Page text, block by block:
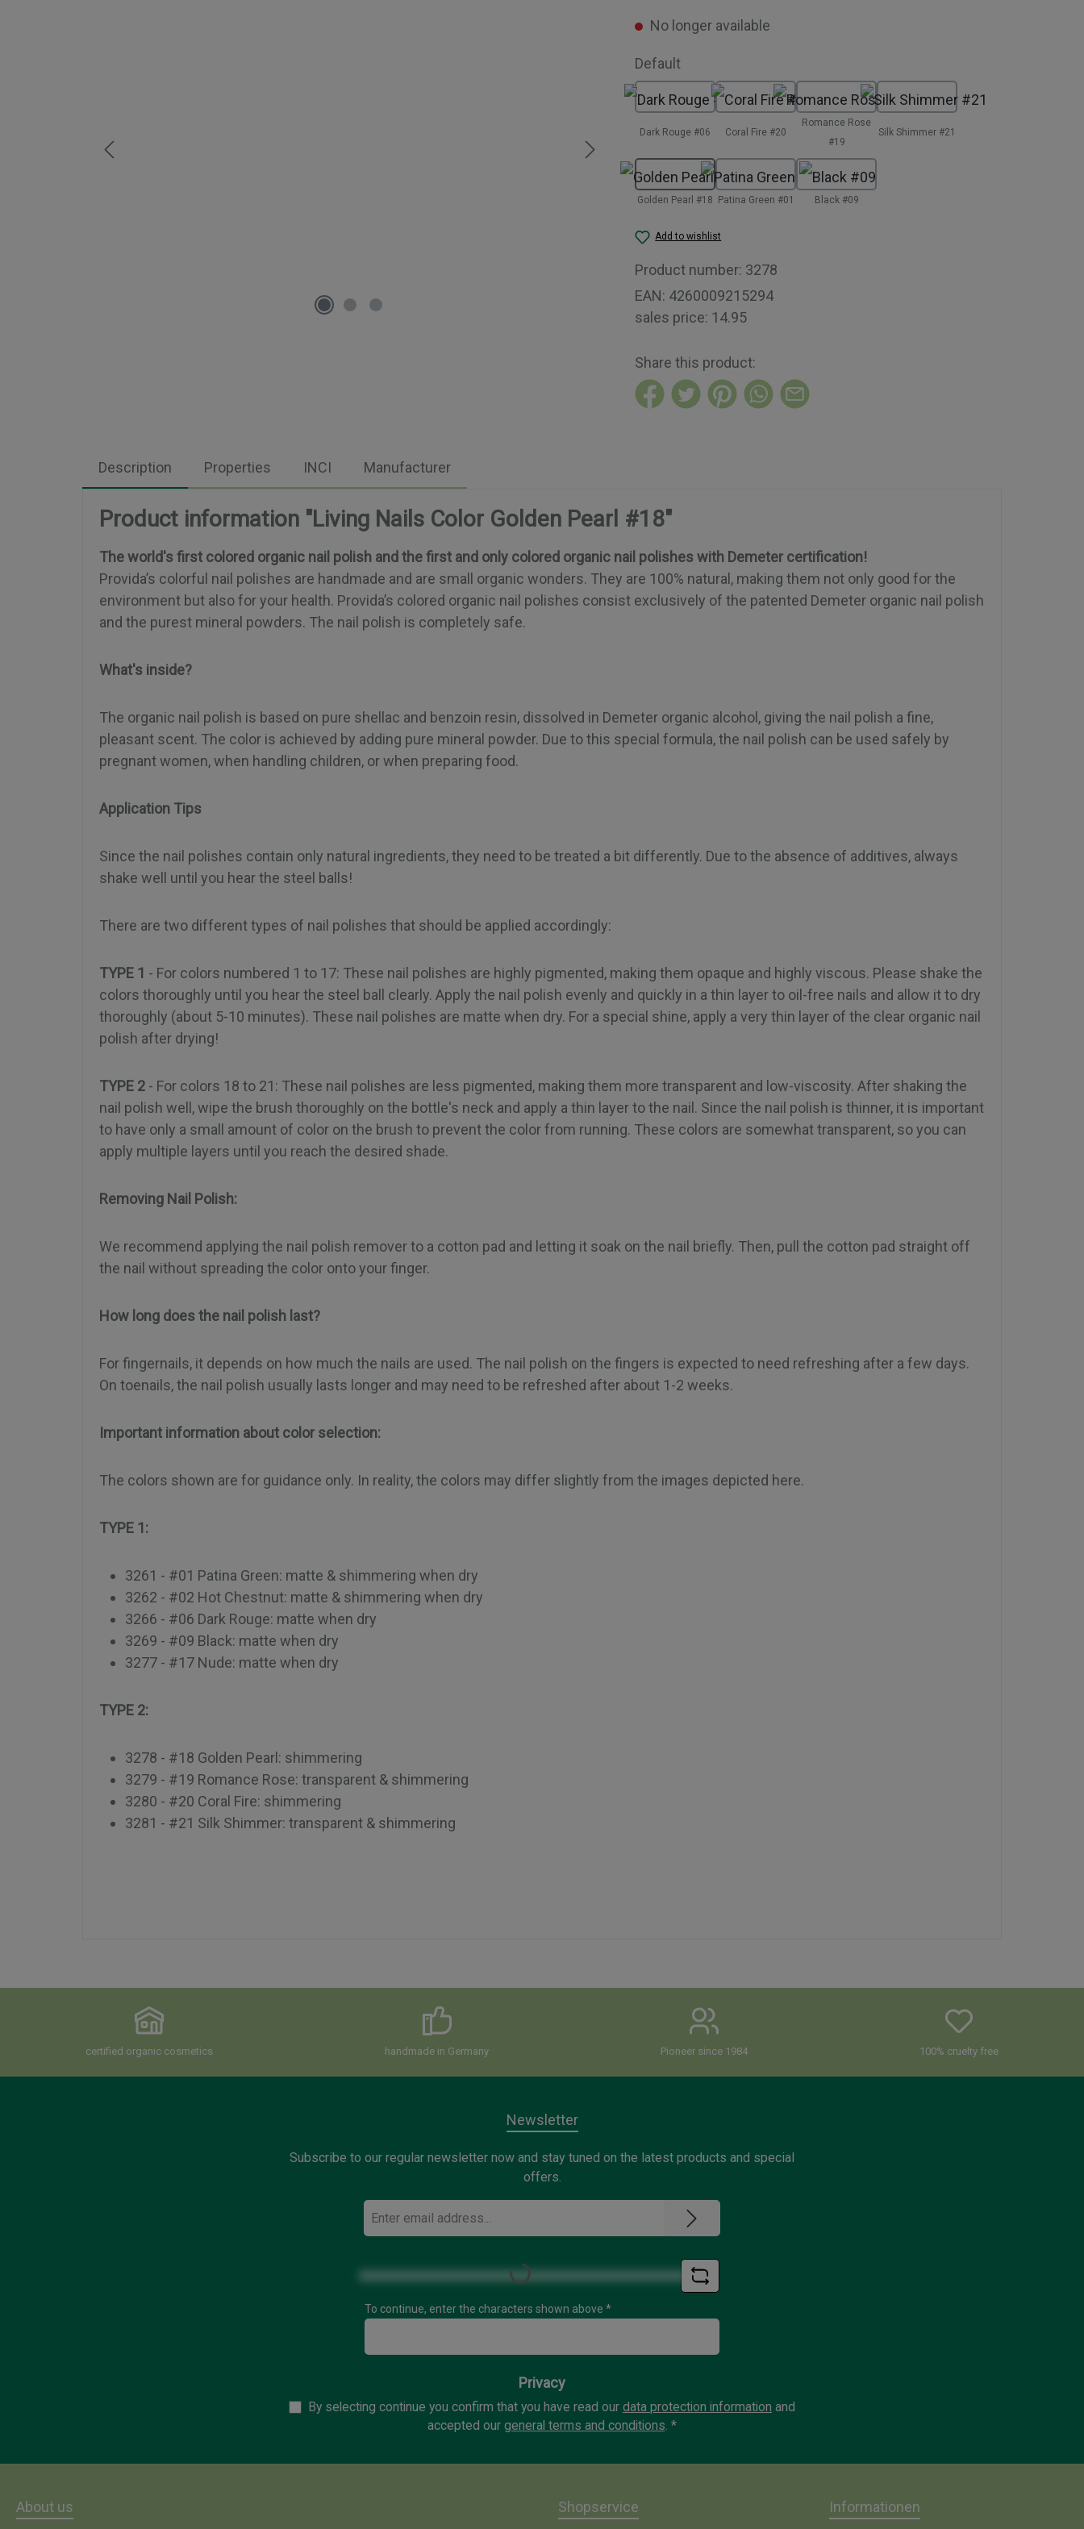
No longer available
Select
Default
Dark Rouge #06 Coral Fire #20
Romance Rose
#19
Silk Shimmer #21
Golden Pearl #18 Patina Green #01 Black #09
Add to wishlist
Product number: 3278
EAN: 4260009215294
sales price: 14.95
Share this product:
Description Properties INCI Manufacturer
Product information "Living Nails Color Golden Pearl #18"
The world's first colored organic nail polish and the first and only colored organic nail polishes with Demeter certification!
Provida’s colorful nail polishes are handmade and are small organic wonders. They are 100% natural, making them not only good for the
environment but also for your health. Provida’s colored organic nail polishes consist exclusively of the patented Demeter organic nail polish
and the purest mineral powders. The nail polish is completely safe.
What's inside?
The organic nail polish is based on pure shellac and benzoin resin, dissolved in Demeter organic alcohol, giving the nail polish a fine,
pleasant scent. The color is achieved by adding pure mineral powder. Due to this special formula, the nail polish can be used safely by
pregnant women, when handling children, or when preparing food.
Application Tips
Since the nail polishes contain only natural ingredients, they need to be treated a bit differently. Due to the absence of additives, always
shake well until you hear the steel balls!
There are two different types of nail polishes that should be applied accordingly:
TYPE 1 - For colors numbered 1 to 17: These nail polishes are highly pigmented, making them opaque and highly viscous. Please shake the
colors thoroughly until you hear the steel ball clearly. Apply the nail polish evenly and quickly in a thin layer to oil-free nails and allow it to dry
thoroughly (about 5-10 minutes). These nail polishes are matte when dry. For a special shine, apply a very thin layer of the clear organic nail
polish after drying!
TYPE 2 - For colors 18 to 21: These nail polishes are less pigmented, making them more transparent and low-viscosity. After shaking the
nail polish well, wipe the brush thoroughly on the bottle's neck and apply a thin layer to the nail. Since the nail polish is thinner, it is important
to have only a small amount of color on the brush to prevent the color from running. These colors are somewhat transparent, so you can
apply multiple layers until you reach the desired shade.
Removing Nail Polish:
We recommend applying the nail polish remover to a cotton pad and letting it soak on the nail briefly. Then, pull the cotton pad straight off
the nail without spreading the color onto your finger.
How long does the nail polish last?
For fingernails, it depends on how much the nails are used. The nail polish on the fingers is expected to need refreshing after a few days.
On toenails, the nail polish usually lasts longer and may need to be refreshed after about 1-2 weeks.
Important information about color selection:
The colors shown are for guidance only. In reality, the colors may differ slightly from the images depicted here.
TYPE 1:
3261 - #01 Patina Green: matte & shimmering when dry
3262 - #02 Hot Chestnut: matte & shimmering when dry
3266 - #06 Dark Rouge: matte when dry
3269 - #09 Black: matte when dry
3277 - #17 Nude: matte when dry
TYPE 2:
3278 - #18 Golden Pearl: shimmering
3279 - #19 Romance Rose: transparent & shimmering
3280 - #20 Coral Fire: shimmering
3281 - #21 Silk Shimmer: transparent & shimmering
certified organic cosmetics handmade in Germany Pioneer since 1984 100% cruelty free
Newsletter
Subscribe to our regular newsletter now and stay tuned on the latest products and special
offers.
address
Loading...
To continue, enter the characters shown above *
Privacy
By selecting continue you confirm that you have read our data protection information and
accepted our general terms and conditions. *
About us Shopservice Informationen